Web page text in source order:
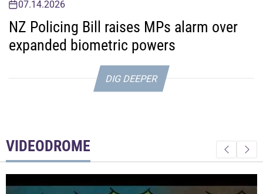
07.14.2026
NZ Policing Bill raises MPs alarm over
expanded biometric powers
DIG DEEPER
VIDEODROME